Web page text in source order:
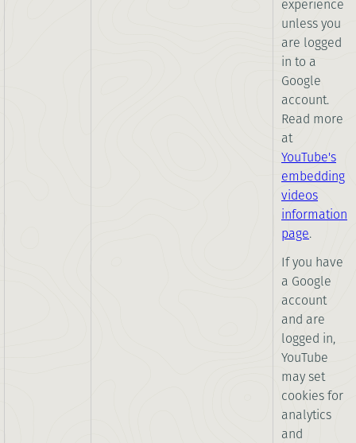
experience
unless you
are logged
in to a
Google
account.
Read more
at
YouTube's
embedding
videos
information
page.
If you have
a Google
account
and are
logged in,
YouTube
may set
cookies for
analytics
and